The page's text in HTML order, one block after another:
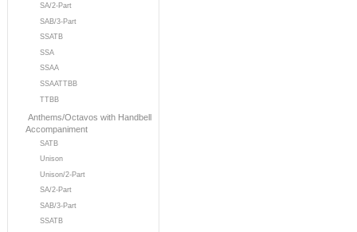
SA/2-Part
SAB/3-Part
SSATB
SSA
SSAA
SSAATTBB
TTBB
Anthems/Octavos with Handbell
Accompaniment
SATB
Unison
Unison/2-Part
SA/2-Part
SAB/3-Part
SSATB